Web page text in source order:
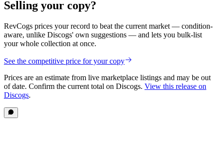
Selling your copy?
RevCogs prices your record to beat the current market — condition-
aware, unlike Discogs' own suggestions — and lets you bulk-list
your whole collection at once.
See the competitive price for your copy
Prices are an estimate from live marketplace listings and may be out
of date. Confirm the current total on Discogs. View this release on
Discogs.